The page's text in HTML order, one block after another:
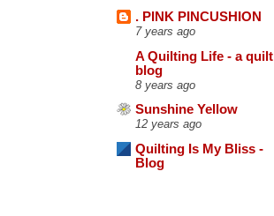
. PINK PINCUSHION
7 years ago
A Quilting Life - a quilt
blog
8 years ago
Sunshine Yellow
12 years ago
Quilting Is My Bliss -
Blog